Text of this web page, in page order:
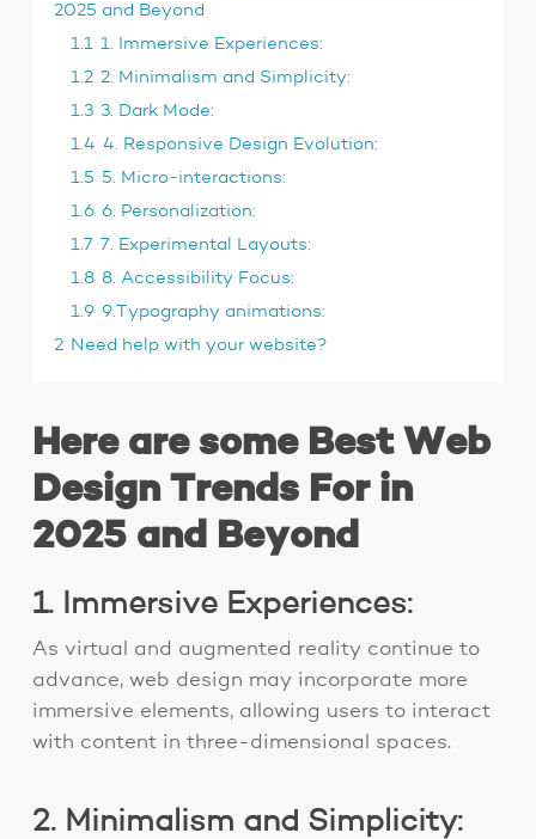
2025 and Beyond
1.1 1. Immersive Experiences:
1.2 2. Minimalism and Simplicity:
1.3 3. Dark Mode:
1.4 4. Responsive Design Evolution:
1.5 5. Micro-interactions:
1.6 6. Personalization:
1.7 7. Experimental Layouts:
1.8 8. Accessibility Focus:
1.9 9.Typography animations:
2 Need help with your website?
Here are some Best Web
Design Trends For in
2025 and Beyond
1. Immersive Experiences:
As virtual and augmented reality continue to
advance, web design may incorporate more
immersive elements, allowing users to interact
with content in three-dimensional spaces.
2. Minimalism and Simplicity: